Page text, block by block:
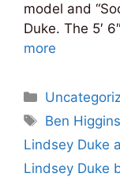
model and
Duke. The 5′
more
Categories
Tags
Ben
Lindsey Duke
Lindsey Duke